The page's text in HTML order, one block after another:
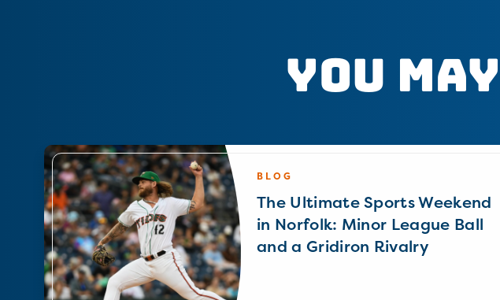
You
BLOG
The Ultimate Sports Weekend
in Norfolk: Minor League Ball
and a Gridiron Rivalry